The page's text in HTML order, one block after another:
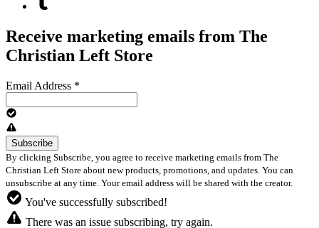
Receive marketing emails from The
Christian Left Store
Email Address *
By clicking Subscribe, you agree to receive marketing emails from The
Christian Left Store about new products, promotions, and updates. You can
unsubscribe at any time. Your email address will be shared with the creator.
You've successfully subscribed!
There was an issue subscribing, try again.